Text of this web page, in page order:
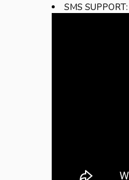
SMS SUPPORT: